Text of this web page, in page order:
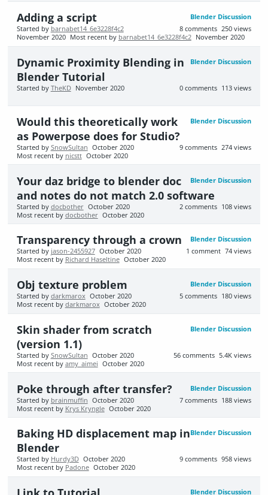
Blender Discussion
Adding a script
250 views
8 comments
Started by barnabet14_6e3228f4c2
November 2020 Most recent by barnabet14_6e3228f4c2 November 2020
Blender Discussion
Dynamic Proximity Blending in
Blender Tutorial
113 views
0 comments
Started by TheKD November 2020
Blender Discussion
Would this theoretically work
as Powerpose does for Studio?
274 views
9 comments
Started by SnowSultan October 2020
Most recent by nicstt October 2020
Blender Discussion
Your daz bridge to blender doc
and notes do not match 2.0 software
108 views
2 comments
Started by docbother October 2020
Most recent by docbother October 2020
Blender Discussion
Transparency through a crown
74 views
1 comment
Started by jason-2455927 October 2020
Most recent by Richard Haseltine October 2020
Blender Discussion
Obj texture problem
180 views
5 comments
Started by darkmarox October 2020
Most recent by darkmarox October 2020
Blender Discussion
Skin shader from scratch
(version 1.1)
5.4K views
56 comments
Started by SnowSultan October 2020
Most recent by amy_aimei October 2020
Blender Discussion
Poke through after transfer?
188 views
7 comments
Started by brainmuffin October 2020
Most recent by Krys Kryngle October 2020
Blender Discussion
Baking HD displacement map in
Blender
958 views
9 comments
Started by Hurdy3D October 2020
Most recent by Padone October 2020
Blender Discussion